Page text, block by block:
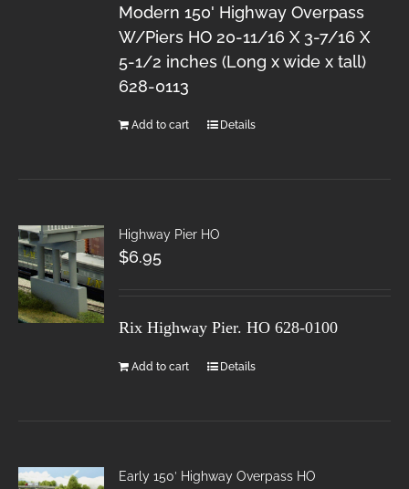
Modern 150' Highway Overpass
W/Piers HO 20-11/16 X 3-7/16 X
5-1/2 inches (Long x wide x tall)
628-0113
Add to cart Details
Highway Pier HO
$6.95
Rix Highway Pier. HO 628-0100
Add to cart Details
Early 150′ Highway Overpass HO